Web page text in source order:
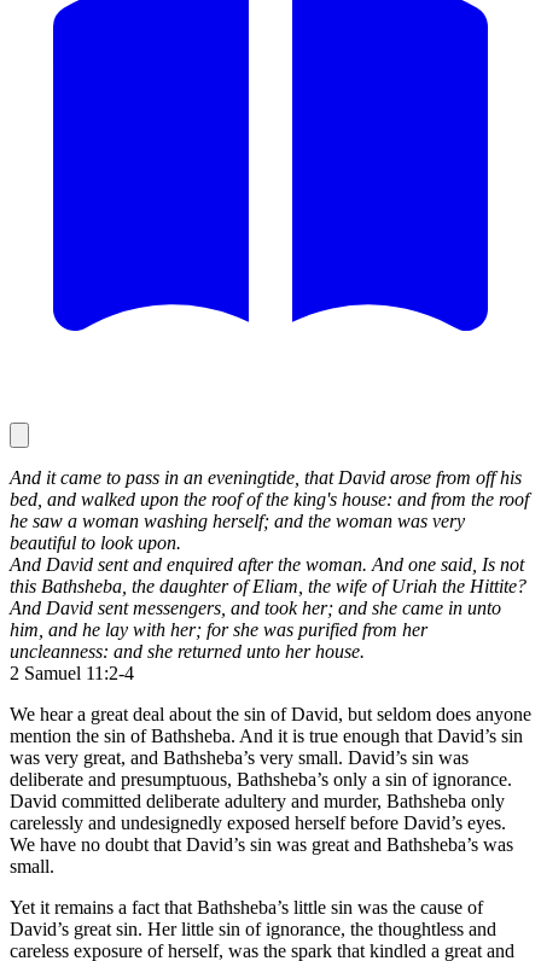
And it came to pass in an eveningtide, that David arose from off his
bed, and walked upon the roof of the king's house: and from the roof
he saw a woman washing herself; and the woman was very
beautiful to look upon.
And David sent and enquired after the woman. And one said, Is not
this Bathsheba, the daughter of Eliam, the wife of Uriah the Hittite?
And David sent messengers, and took her; and she came in unto
him, and he lay with her; for she was purified from her
uncleanness: and she returned unto her house.
2 Samuel 11:2-4
We hear a great deal about the sin of David, but seldom does anyone
mention the sin of Bathsheba. And it is true enough that David’s sin
was very great, and Bathsheba’s very small. David’s sin was
deliberate and presumptuous, Bathsheba’s only a sin of ignorance.
David committed deliberate adultery and murder, Bathsheba only
carelessly and undesignedly exposed herself before David’s eyes.
We have no doubt that David’s sin was great and Bathsheba’s was
small.
Yet it remains a fact that Bathsheba’s little sin was the cause of
David’s great sin. Her little sin of ignorance, the thoughtless and
careless exposure of herself, was the spark that kindled a great and